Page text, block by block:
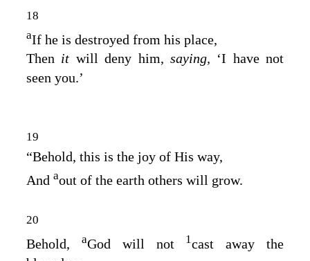
18
aIf he is destroyed from his place,
Then it will deny him, saying, ‘I have not
seen you.’
19
“Behold, this is the joy of His way,
And aout of the earth others will grow.
20
Behold, aGod will not 1cast away the